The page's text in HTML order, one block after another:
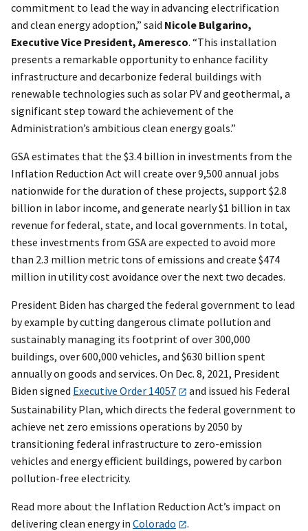
commitment to lead the way in advancing electrification
and clean energy adoption,” said Nicole Bulgarino,
Executive Vice President, Ameresco. “This installation
presents a remarkable opportunity to enhance facility
infrastructure and decarbonize federal buildings with
renewable technologies such as solar PV and geothermal, a
significant step toward the achievement of the
Administration’s ambitious clean energy goals.”
GSA estimates that the $3.4 billion in investments from the
Inflation Reduction Act will create over 9,500 annual jobs
nationwide for the duration of these projects, support $2.8
billion in labor income, and generate nearly $1 billion in tax
revenue for federal, state, and local governments. In total,
these investments from GSA are expected to avoid more
than 2.3 million metric tons of emissions and create $474
million in utility cost avoidance over the next two decades.
President Biden has charged the federal government to lead
by example by cutting dangerous climate pollution and
sustainably managing its footprint of over 300,000
buildings, over 600,000 vehicles, and $630 billion spent
annually on goods and services. On Dec. 8, 2021, President
Biden signed Executive Order 14057
and issued his Federal
Sustainability Plan, which directs the federal government to
achieve net zero emissions operations by 2050 by
transitioning federal infrastructure to zero-emission
vehicles and energy efficient buildings, powered by carbon
pollution-free electricity.
Read more about the Inflation Reduction Act’s impact on
delivering clean energy in Colorado .